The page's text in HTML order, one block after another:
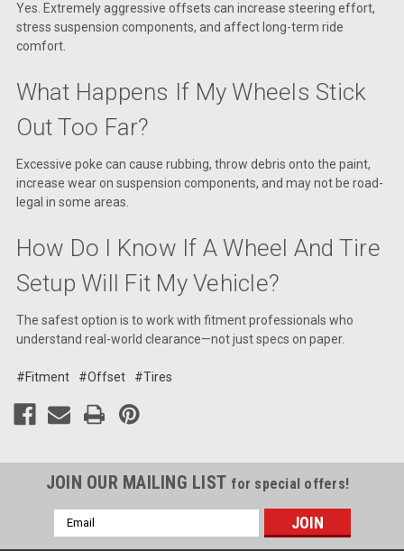
Yes. Extremely aggressive offsets can increase steering effort,
stress suspension components, and affect long-term ride
comfort.
What Happens If My Wheels Stick
Out Too Far?
Excessive poke can cause rubbing, throw debris onto the paint,
increase wear on suspension components, and may not be road-
legal in some areas.
How Do I Know If A Wheel And Tire
Setup Will Fit My Vehicle?
The safest option is to work with fitment professionals who
understand real-world clearance—not just specs on paper.
#Fitment #Offset #Tires
JOIN OUR MAILING LIST for special offers!
Email
Address